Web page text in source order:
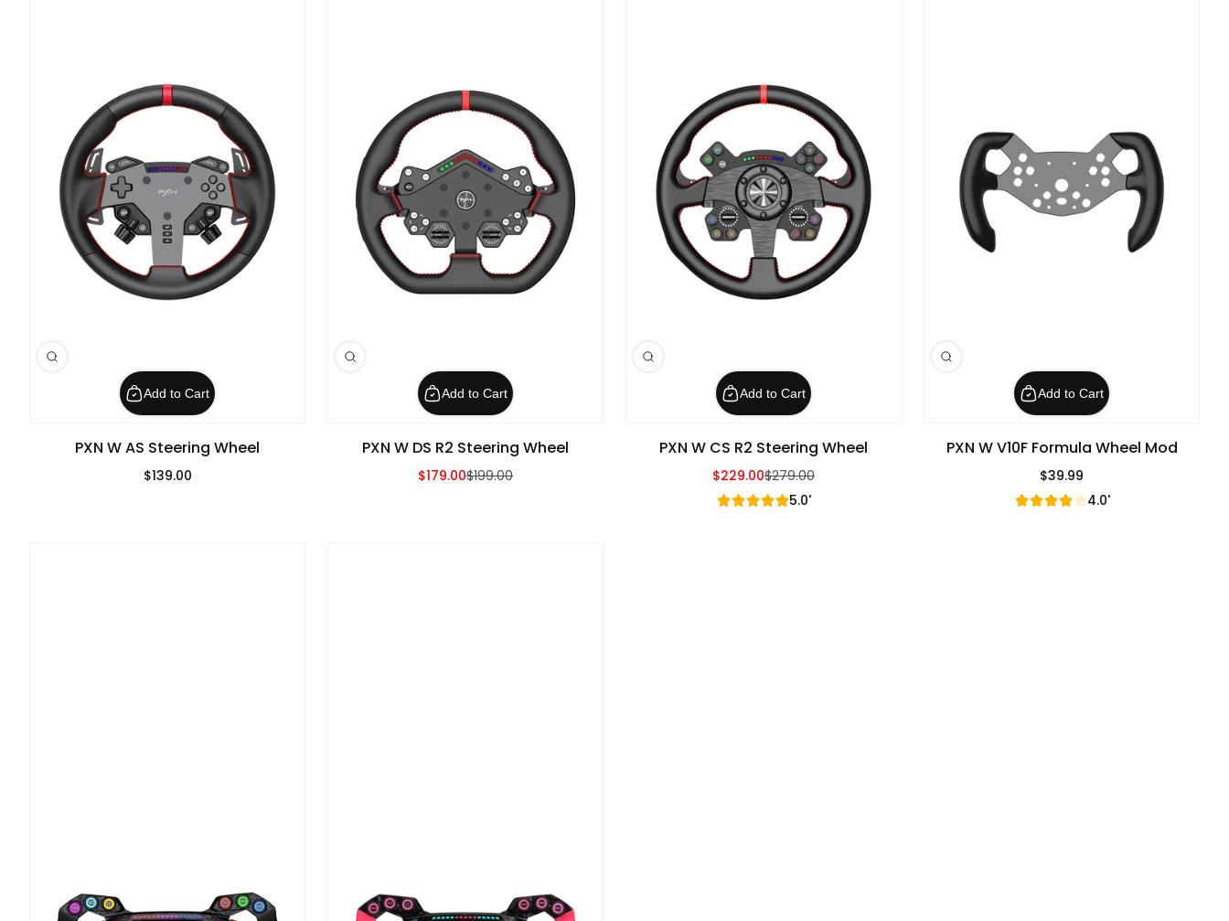
Add to Cart
PXN W AS Steering Wheel
Regular Price
$139.00
Add to Cart
PXN W DS R2 Steering Wheel
Sale Price
$179.00
Regular Price
$199.00
Add to Cart
PXN W CS R2 Steering Wheel
Sale Price
$229.00
Regular Price
$279.00
5.0'
Add to Cart
PXN W V10F Formula Wheel Mod
Regular Price
$39.99
4.0'